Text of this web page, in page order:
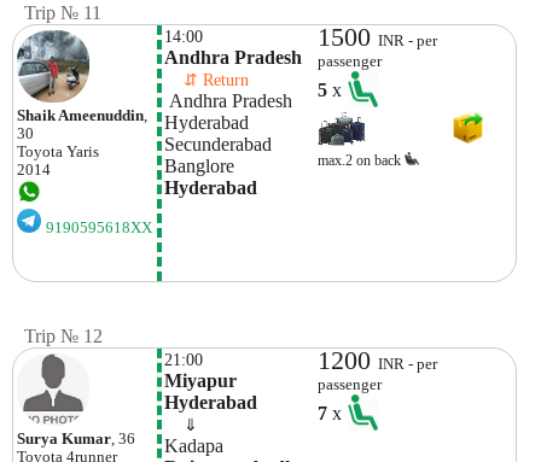
Trip № 11
Shaik Ameenuddin
30
Toyota Yaris
2014
9190595618XX
14:00
Andhra Pradesh
⇵ Return
Andhra Pradesh
Hyderabad
Secunderabad
Banglore
Hyderabad
1500INR - per
passenger
5x
max.2 on back
Trip № 12
Surya Kumar , 36
Toyota 4runner
21:00
Miyapur
Hyderabad
⇓
Kadapa
1200INR - per
passenger
7x